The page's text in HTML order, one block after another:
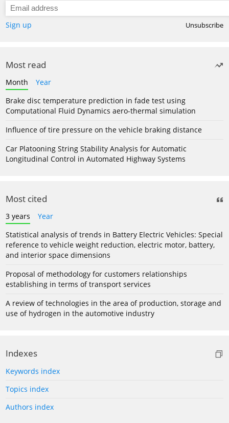
Sign up Unsubscribe
Most read
Month
Year
Brake disc temperature prediction in fade test using
Computational Fluid Dynamics aero-thermal simulation
Influence of tire pressure on the vehicle braking distance
Car Platooning String Stability Analysis for Automatic
Longitudinal Control in Automated Highway Systems
Most cited
3 years
Year
Statistical analysis of trends in Battery Electric Vehicles: Special
reference to vehicle weight reduction, electric motor, battery,
and interior space dimensions
Proposal of methodology for customers relationships
establishing in terms of transport services
A review of technologies in the area of production, storage and
use of hydrogen in the automotive industry
Indexes
Keywords index
Topics index
Authors index